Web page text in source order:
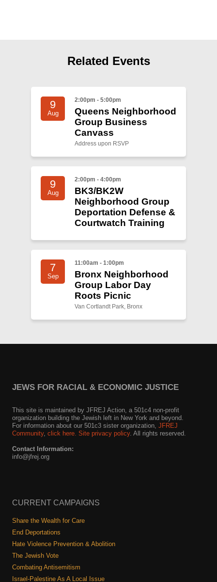
Related Events
9
Aug
2:00pm - 5:00pm
Queens Neighborhood
Group Business
Canvass
Address upon RSVP
9
Aug
2:00pm - 4:00pm
BK3/BK2W
Neighborhood Group
Deportation Defense &
Courtwatch Training
7
Sep
11:00am - 1:00pm
Bronx Neighborhood
Group Labor Day
Roots Picnic
Van Cortlandt Park, Bronx
JEWS FOR RACIAL & ECONOMIC JUSTICE
This site is maintained by JFREJ Action, a 501c4 non-profit
organization building the Jewish left in New York and beyond.
For information about our 501c3 sister organization, JFREJ
Community, click here. Site privacy policy. All rights reserved.
Contact Information:
info@jfrej.org
CURRENT CAMPAIGNS
Share the Wealth for Care
End Deportations
Hate Violence Prevention & Abolition
The Jewish Vote
Combating Antisemitism
Israel-Palestine As A Local Issue